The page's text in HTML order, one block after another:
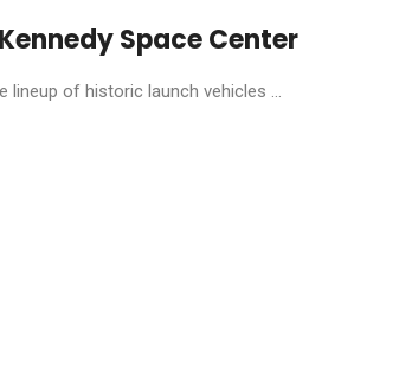
Space Center
lineup of historic launch vehicles ...